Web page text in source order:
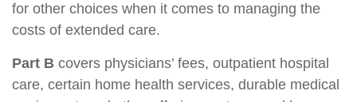
for other choices when it comes to managing the
costs of extended care.
Part B covers physicians’ fees, outpatient hospital
care, certain home health services, durable medical